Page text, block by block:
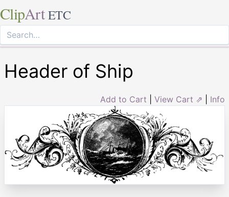
ClipArt ETC
Header of Ship
Add to Cart View Cart ⇗ Info